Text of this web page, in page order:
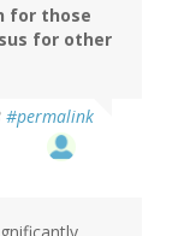
for those
for other
#permalink